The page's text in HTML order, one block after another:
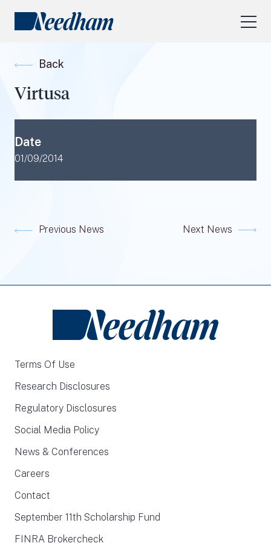
RESEARCH LOGIN
Back
Virtusa
Date
01/09/2014
Previous News Next News
Terms Of Use
Research Disclosures
Regulatory Disclosures
Social Media Policy
News & Conferences
Careers
Contact
September 11th Scholarship Fund
FINRA Brokercheck